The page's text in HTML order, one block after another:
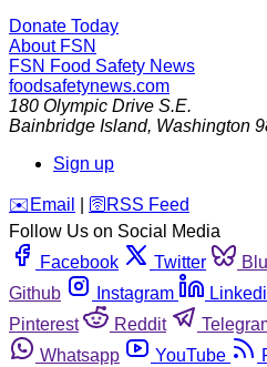
Donate Today
About FSN
FSN Food Safety News
foodsafetynews.com
180 Olympic Drive S.E.
Bainbridge Island, Washington
Sign up
️✉️ Email 🛜 RSS Feed
Follow Us on Social Media
Facebook
Twitter
Github
Instagram
Pinterest
Reddit
Whatsapp
YouTube